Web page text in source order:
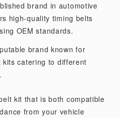
brand in automotive
high-quality timing belts
OEM standards.
brand known for
catering to different
kit that is both compatible
from your vehicle